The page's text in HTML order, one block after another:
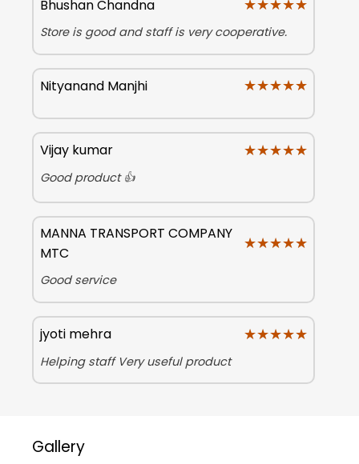
Bhushan Chandna ★★★★★
★★★★★
Store is good and staff is very cooperative.
Nityanand Manjhi ★★★★★
★★★★★
Vijay kumar ★★★★★
★★★★★
Good product 👍
MANNA TRANSPORT COMPANY
MTC
★★★★★
★★★★★
Good service
jyoti mehra ★★★★★
★★★★★
Helping staff Very useful product
Gallery